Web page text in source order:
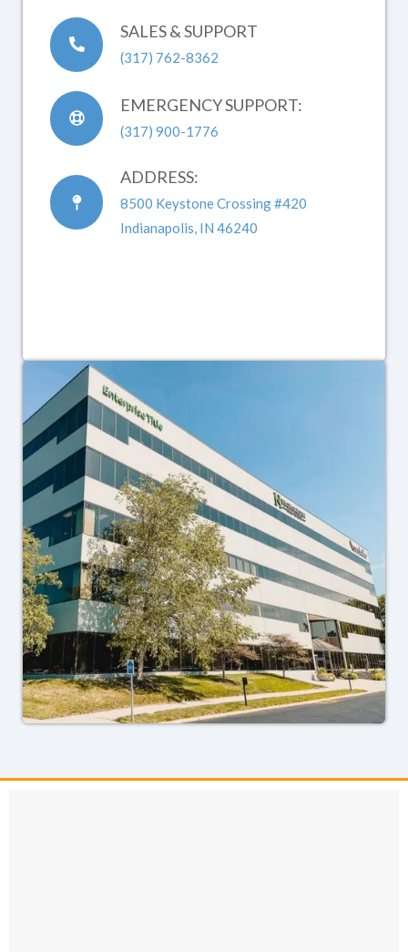
SALES & SUPPORT
(317) 762-8362
EMERGENCY SUPPORT:
(317) 900-1776
ADDRESS:
8500 Keystone Crossing #420
Indianapolis, IN 46240